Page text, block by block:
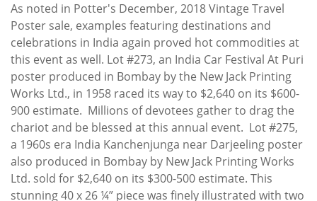
As noted in Potter's December, 2018 Vintage Travel
Poster sale, examples featuring destinations and
celebrations in India again proved hot commodities at
this event as well. Lot #273, an India Car Festival At Puri
poster produced in Bombay by the New Jack Printing
Works Ltd., in 1958 raced its way to $2,640 on its $600-
900 estimate. Millions of devotees gather to drag the
chariot and be blessed at this annual event. Lot #275,
a 1960s era India Kanchenjunga near Darjeeling poster
also produced in Bombay by New Jack Printing Works
Ltd. sold for $2,640 on its $300-500 estimate. This
stunning 40 x 26 ¼” piece was finely illustrated with two